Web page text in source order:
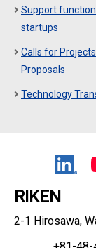
Support
startups
Calls for
Proposals
Technology
RIKEN
2-1 Hirosawa,